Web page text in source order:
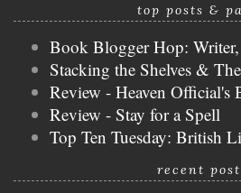
top posts &
Book Blogger Hop: Writer,
Stacking the Shelves &
Review - Heaven Official's
Review - Stay for a Spell
Top Ten Tuesday: British
recent